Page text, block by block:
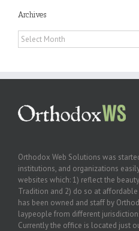
Archives
Archives
Orthodox Web Solutions was
institutions, and organizations
websites which: 1) reflect the
Tradition and 2) do so at
has been owned and staff by
laypeople from different
Currently the office is located just